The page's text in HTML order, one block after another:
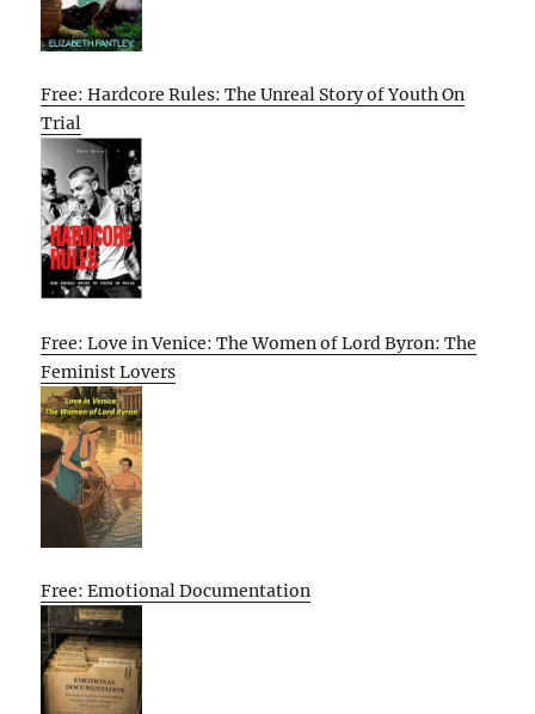
Free: Hardcore Rules: The Unreal Story of Youth On
Trial
Free: Love in Venice: The Women of Lord Byron: The
Feminist Lovers
Free: Emotional Documentation